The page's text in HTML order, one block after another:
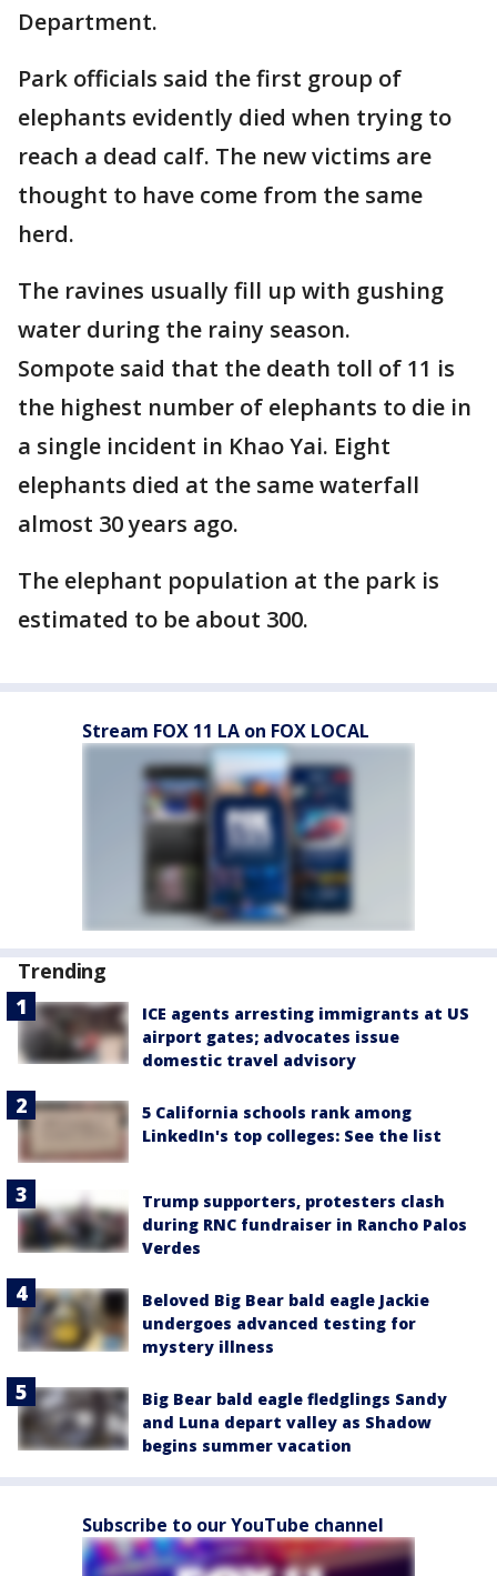
Department.
Park officials said the first group of
elephants evidently died when trying to
reach a dead calf. The new victims are
thought to have come from the same
herd.
The ravines usually fill up with gushing
water during the rainy season.
Sompote said that the death toll of 11 is
the highest number of elephants to die in
a single incident in Khao Yai. Eight
elephants died at the same waterfall
almost 30 years ago.
The elephant population at the park is
estimated to be about 300.
Stream FOX 11 LA on FOX LOCAL
Trending
ICE agents arresting immigrants at US
airport gates; advocates issue
domestic travel advisory
5 California schools rank among
LinkedIn's top colleges: See the list
Trump supporters, protesters clash
during RNC fundraiser in Rancho Palos
Verdes
Beloved Big Bear bald eagle Jackie
undergoes advanced testing for
mystery illness
Big Bear bald eagle fledglings Sandy
and Luna depart valley as Shadow
begins summer vacation
Subscribe to our YouTube channel